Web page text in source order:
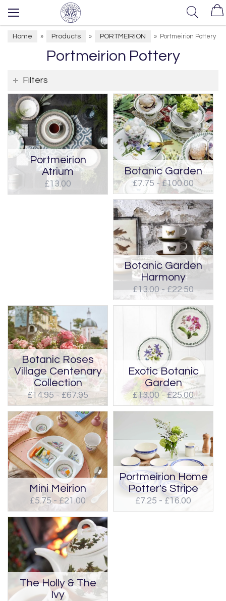
Home » Products » PORTMEIRION » Portmeirion Pottery
Portmeirion Pottery
Filters
Portmeirion
Atrium
£13.00
Botanic Garden
£7.75 - £100.00
Botanic Garden
Harmony
£13.00 - £22.50
Botanic Roses
Village Centenary
Collection
£14.95 - £67.95
Exotic Botanic
Garden
£13.00 - £25.00
Mini Meirion
£5.75 - £21.00
Portmeirion Home
Potter's Stripe
£7.25 - £16.00
The Holly & The
Ivy